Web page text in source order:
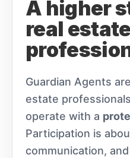
A higher
real estate
Guardian Agents
estate
operate with a
Participation is
communication,